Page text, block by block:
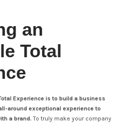
an
Total
Experience is to build a business
around exceptional experience to
a brand. To truly make your company